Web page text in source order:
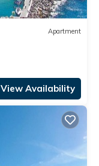
Apartment
View Availability